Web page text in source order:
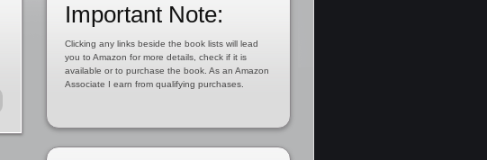
Important Note:
Clicking any links beside the book lists will lead
you to Amazon for more details, check if it is
available or to purchase the book. As an Amazon
Associate I earn from qualifying purchases.